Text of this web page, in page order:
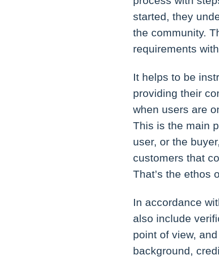
started, they
the community.
requirements
It helps to be
providing their
when users are
This is the main
user, or the
customers that
That’s the ethos
In accordance
also include
point of view,
background,